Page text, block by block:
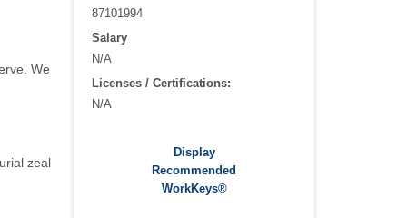
We
zeal
87101994
Salary
N/A
Licenses / Certifications:
N/A
Display
Recommended
WorkKeys®
Recommended WorkKeys®:
Applied Math: 4
Graphic Literacy: 5